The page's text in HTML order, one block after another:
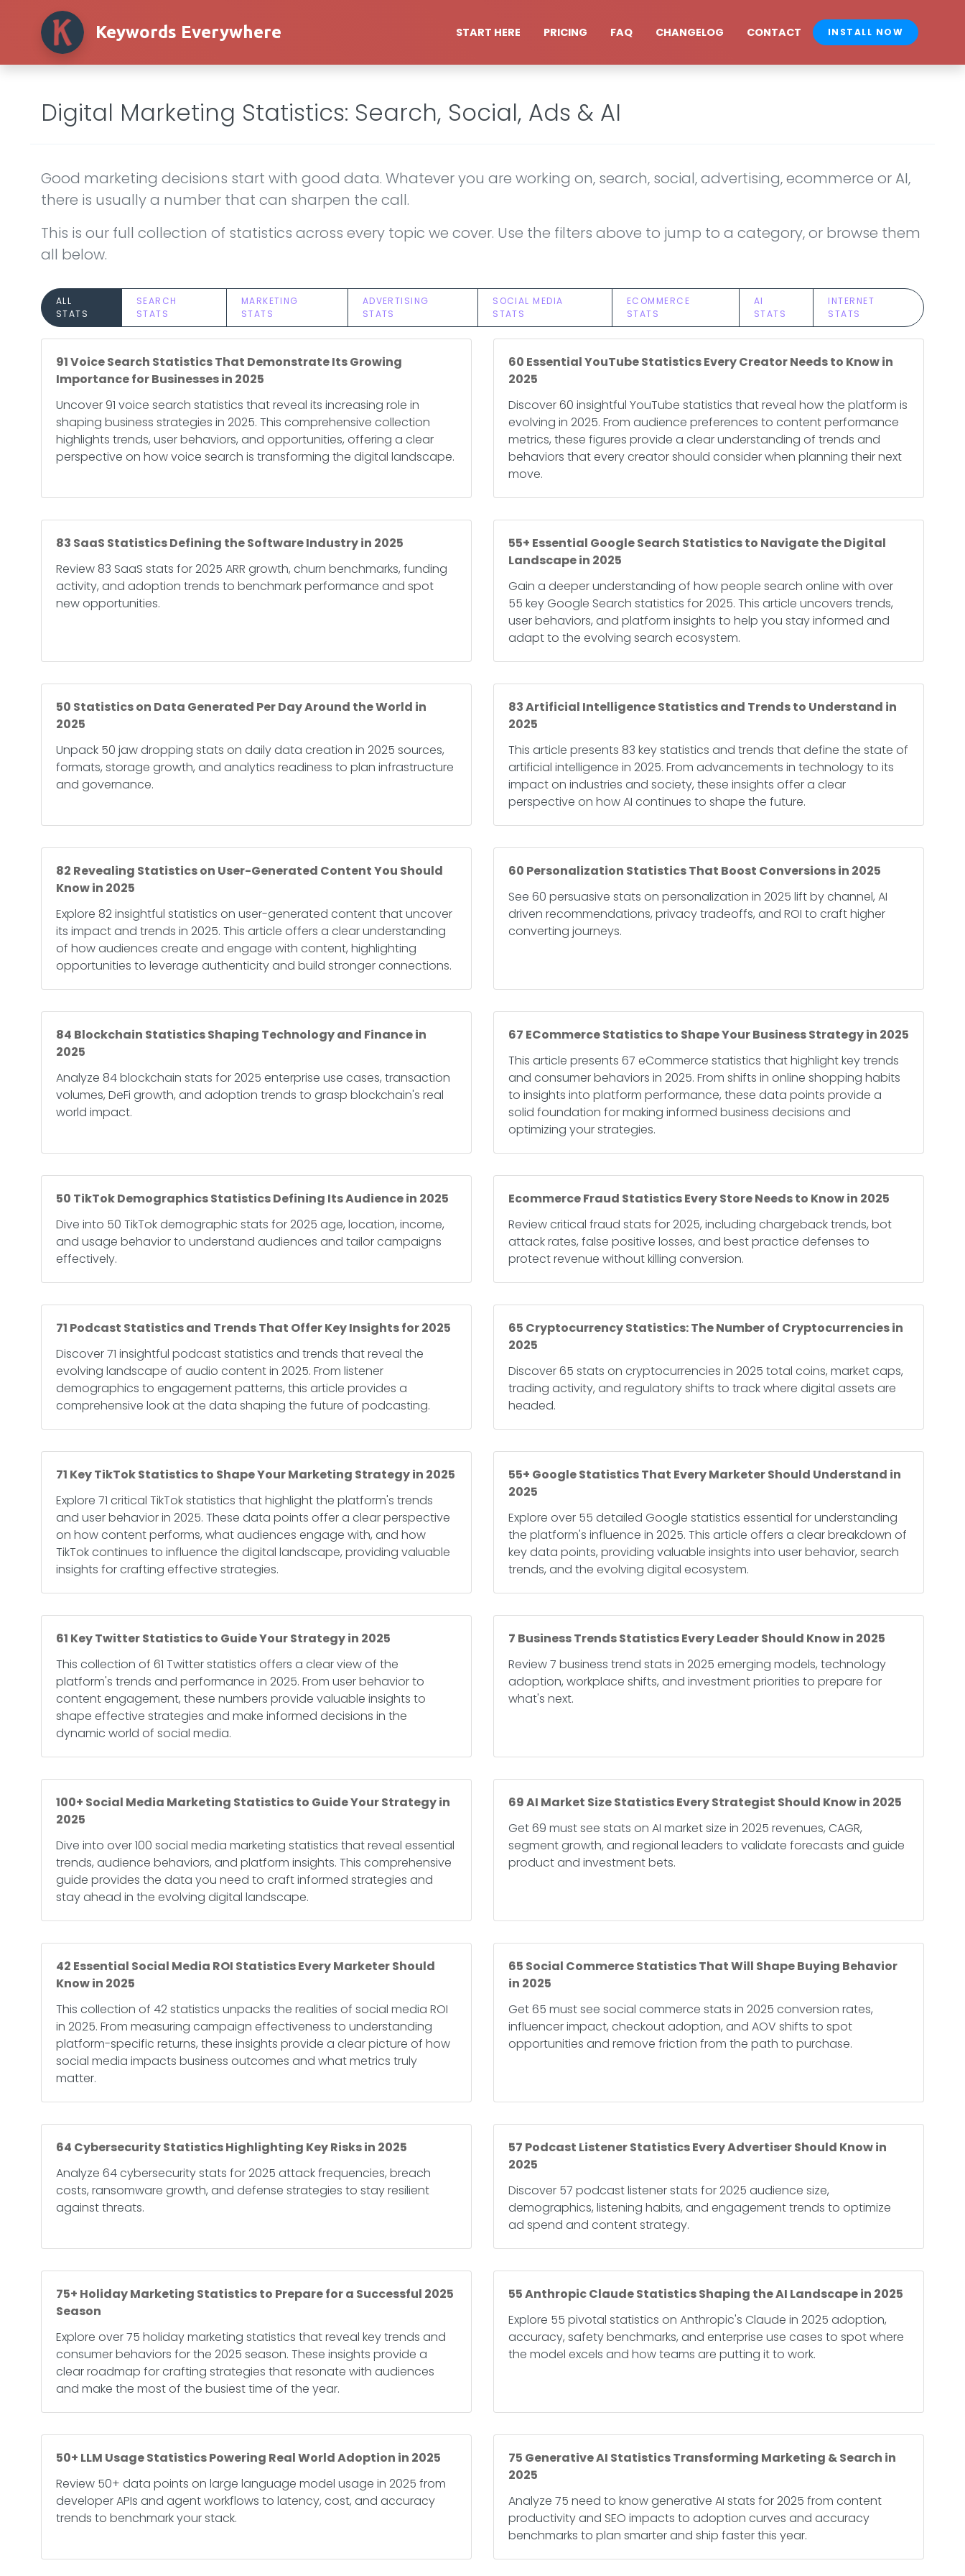
Keywords Everywhere START HERE PRICING FAQ CHANGELOG CONTACT INSTALL NOW
Digital Marketing Statistics: Search, Social, Ads & AI
Good marketing decisions start with good data. Whatever you are working on, search, social, advertising, ecommerce or AI,
there is usually a number that can sharpen the call.
This is our full collection of statistics across every topic we cover. Use the filters above to jump to a category, or browse them
all below.
ALL
STATS
SEARCH
STATS
MARKETING
STATS
ADVERTISING
STATS
SOCIAL MEDIA
STATS
ECOMMERCE
STATS
AI
STATS
INTERNET
STATS
91 Voice Search Statistics That Demonstrate Its Growing
Importance for Businesses in 2025
Uncover 91 voice search statistics that reveal its increasing role in
shaping business strategies in 2025. This comprehensive collection
highlights trends, user behaviors, and opportunities, offering a clear
perspective on how voice search is transforming the digital landscape.
60 Essential YouTube Statistics Every Creator Needs to Know in
2025
Discover 60 insightful YouTube statistics that reveal how the platform is
evolving in 2025. From audience preferences to content performance
metrics, these figures provide a clear understanding of trends and
behaviors that every creator should consider when planning their next
move.
83 SaaS Statistics Defining the Software Industry in 2025
Review 83 SaaS stats for 2025 ARR growth, churn benchmarks, funding
activity, and adoption trends to benchmark performance and spot
new opportunities.
55+ Essential Google Search Statistics to Navigate the Digital
Landscape in 2025
Gain a deeper understanding of how people search online with over
55 key Google Search statistics for 2025. This article uncovers trends,
user behaviors, and platform insights to help you stay informed and
adapt to the evolving search ecosystem.
50 Statistics on Data Generated Per Day Around the World in
2025
Unpack 50 jaw dropping stats on daily data creation in 2025 sources,
formats, storage growth, and analytics readiness to plan infrastructure
and governance.
83 Artificial Intelligence Statistics and Trends to Understand in
2025
This article presents 83 key statistics and trends that define the state of
artificial intelligence in 2025. From advancements in technology to its
impact on industries and society, these insights offer a clear
perspective on how AI continues to shape the future.
82 Revealing Statistics on User-Generated Content You Should
Know in 2025
Explore 82 insightful statistics on user-generated content that uncover
its impact and trends in 2025. This article offers a clear understanding
of how audiences create and engage with content, highlighting
opportunities to leverage authenticity and build stronger connections.
60 Personalization Statistics That Boost Conversions in 2025
See 60 persuasive stats on personalization in 2025 lift by channel, AI
driven recommendations, privacy tradeoffs, and ROI to craft higher
converting journeys.
84 Blockchain Statistics Shaping Technology and Finance in
2025
Analyze 84 blockchain stats for 2025 enterprise use cases, transaction
volumes, DeFi growth, and adoption trends to grasp blockchain's real
world impact.
67 ECommerce Statistics to Shape Your Business Strategy in 2025
This article presents 67 eCommerce statistics that highlight key trends
and consumer behaviors in 2025. From shifts in online shopping habits
to insights into platform performance, these data points provide a
solid foundation for making informed business decisions and
optimizing your strategies.
50 TikTok Demographics Statistics Defining Its Audience in 2025
Dive into 50 TikTok demographic stats for 2025 age, location, income,
and usage behavior to understand audiences and tailor campaigns
effectively.
Ecommerce Fraud Statistics Every Store Needs to Know in 2025
Review critical fraud stats for 2025, including chargeback trends, bot
attack rates, false positive losses, and best practice defenses to
protect revenue without killing conversion.
71 Podcast Statistics and Trends That Offer Key Insights for 2025
Discover 71 insightful podcast statistics and trends that reveal the
evolving landscape of audio content in 2025. From listener
demographics to engagement patterns, this article provides a
comprehensive look at the data shaping the future of podcasting.
65 Cryptocurrency Statistics: The Number of Cryptocurrencies in
2025
Discover 65 stats on cryptocurrencies in 2025 total coins, market caps,
trading activity, and regulatory shifts to track where digital assets are
headed.
71 Key TikTok Statistics to Shape Your Marketing Strategy in 2025
Explore 71 critical TikTok statistics that highlight the platform's trends
and user behavior in 2025. These data points offer a clear perspective
on how content performs, what audiences engage with, and how
TikTok continues to influence the digital landscape, providing valuable
insights for crafting effective strategies.
55+ Google Statistics That Every Marketer Should Understand in
2025
Explore over 55 detailed Google statistics essential for understanding
the platform's influence in 2025. This article offers a clear breakdown of
key data points, providing valuable insights into user behavior, search
trends, and the evolving digital ecosystem.
61 Key Twitter Statistics to Guide Your Strategy in 2025
This collection of 61 Twitter statistics offers a clear view of the
platform's trends and performance in 2025. From user behavior to
content engagement, these numbers provide valuable insights to
shape effective strategies and make informed decisions in the
dynamic world of social media.
7 Business Trends Statistics Every Leader Should Know in 2025
Review 7 business trend stats in 2025 emerging models, technology
adoption, workplace shifts, and investment priorities to prepare for
what's next.
100+ Social Media Marketing Statistics to Guide Your Strategy in
2025
Dive into over 100 social media marketing statistics that reveal essential
trends, audience behaviors, and platform insights. This comprehensive
guide provides the data you need to craft informed strategies and
stay ahead in the evolving digital landscape.
69 AI Market Size Statistics Every Strategist Should Know in 2025
Get 69 must see stats on AI market size in 2025 revenues, CAGR,
segment growth, and regional leaders to validate forecasts and guide
product and investment bets.
42 Essential Social Media ROI Statistics Every Marketer Should
Know in 2025
This collection of 42 statistics unpacks the realities of social media ROI
in 2025. From measuring campaign effectiveness to understanding
platform-specific returns, these insights provide a clear picture of how
social media impacts business outcomes and what metrics truly
matter.
65 Social Commerce Statistics That Will Shape Buying Behavior
in 2025
Get 65 must see social commerce stats in 2025 conversion rates,
influencer impact, checkout adoption, and AOV shifts to spot
opportunities and remove friction from the path to purchase.
64 Cybersecurity Statistics Highlighting Key Risks in 2025
Analyze 64 cybersecurity stats for 2025 attack frequencies, breach
costs, ransomware growth, and defense strategies to stay resilient
against threats.
57 Podcast Listener Statistics Every Advertiser Should Know in
2025
Discover 57 podcast listener stats for 2025 audience size,
demographics, listening habits, and engagement trends to optimize
ad spend and content strategy.
75+ Holiday Marketing Statistics to Prepare for a Successful 2025
Season
Explore over 75 holiday marketing statistics that reveal key trends and
consumer behaviors for the 2025 season. These insights provide a
clear roadmap for crafting strategies that resonate with audiences
and make the most of the busiest time of the year.
55 Anthropic Claude Statistics Shaping the AI Landscape in 2025
Explore 55 pivotal statistics on Anthropic's Claude in 2025 adoption,
accuracy, safety benchmarks, and enterprise use cases to spot where
the model excels and how teams are putting it to work.
50+ LLM Usage Statistics Powering Real World Adoption in 2025
Review 50+ data points on large language model usage in 2025 from
developer APIs and agent workflows to latency, cost, and accuracy
trends to benchmark your stack.
75 Generative AI Statistics Transforming Marketing & Search in
2025
Analyze 75 need to know generative AI stats for 2025 from content
productivity and SEO impacts to adoption curves and accuracy
benchmarks to plan smarter and ship faster this year.